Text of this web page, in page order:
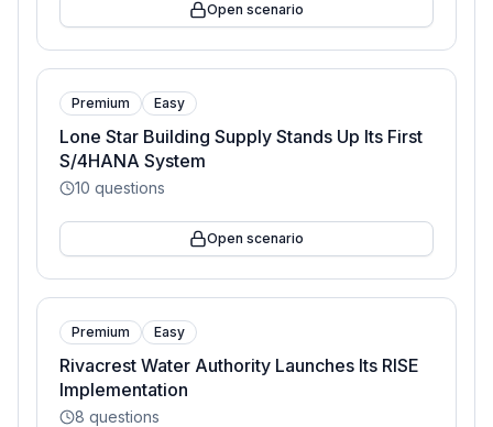
Open scenario
Premium Easy
Lone Star Building Supply Stands Up Its First
S/4HANA System
10 questions
Open scenario
Premium Easy
Rivacrest Water Authority Launches Its RISE
Implementation
8 questions